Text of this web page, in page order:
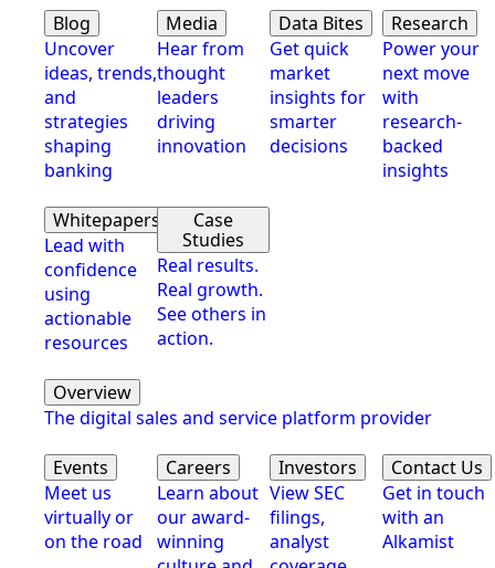
Blog
Uncover
ideas, trends,
and
strategies
shaping
banking
Media
Hear from
thought
leaders
driving
innovation
Data Bites
Get quick
market
insights for
smarter
decisions
Research
Power your
next move
with
research-
backed
insights
Whitepapers
Lead with
confidence
using
actionable
resources
Case
Studies
Real results.
Real growth.
See others in
action.
Overview
The digital sales and service platform provider
Events
Meet us
virtually or
on the road
Careers
Learn about
our award-
winning
Investors
View SEC
filings,
analyst
Contact Us
Get in touch
with an
Alkamist